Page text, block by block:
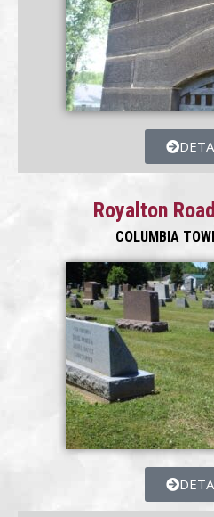
Royalton
COLUMBIA